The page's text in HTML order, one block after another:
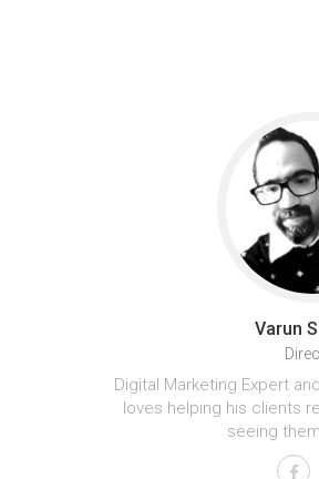
Varun
Digital Marketing Expert
loves helping his clients
seeing